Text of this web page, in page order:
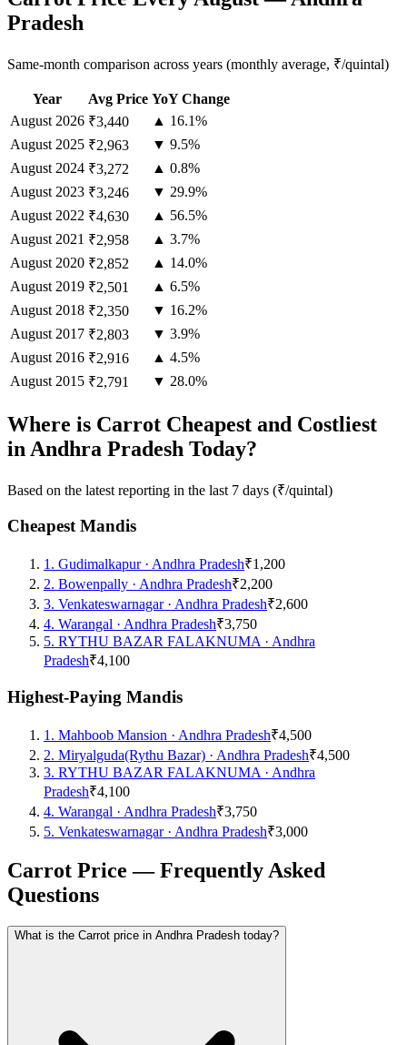
Pradesh
Same-month comparison across years (monthly average, ₹/quintal)
Year Avg Price YoY Change
August 2026 ₹3,440
▲ 16.1%
August 2025 ₹2,963
▼ 9.5%
August 2024 ₹3,272
▲ 0.8%
August 2023 ₹3,246
▼ 29.9%
August 2022 ₹4,630
▲ 56.5%
August 2021 ₹2,958
▲ 3.7%
August 2020 ₹2,852
▲ 14.0%
August 2019 ₹2,501
▲ 6.5%
August 2018 ₹2,350
▼ 16.2%
August 2017 ₹2,803
▼ 3.9%
August 2016 ₹2,916
▲ 4.5%
August 2015 ₹2,791 ▼ 28.0%
Where is Carrot Cheapest and Costliest
in Andhra Pradesh Today?
Based on the latest reporting in the last 7 days (₹/quintal)
Cheapest Mandis
1 . Gudimalkapur· Andhra Pradesh₹1,200
2. Bowenpally · Andhra Pradesh₹2,200
3. Venkateswarnagar· Andhra Pradesh₹2,600
4. Warangal · Andhra Pradesh₹3,750
5. RYTHU BAZAR FALAKNUMA · Andhra
Pradesh₹4,100
Highest-Paying Mandis
1 . Mahboob Mansion · Andhra Pradesh₹4,500
2. Miryalguda(Rythu Bazar) · Andhra Pradesh₹4,500
3. RYTHU BAZAR FALAKNUMA · Andhra
Pradesh₹4,100
4. Warangal · Andhra Pradesh₹3,750
5. Venkateswarnagar· Andhra Pradesh₹3,000
Carrot Price — Frequently Asked
Questions
What is the Carrot price in Andhra Pradesh today?